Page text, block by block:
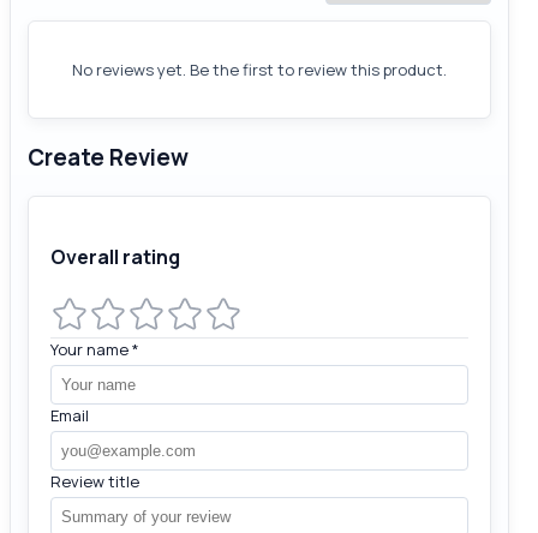
No reviews yet. Be the first to review this product.
Create Review
Overall rating
Your name*
Email
Review title